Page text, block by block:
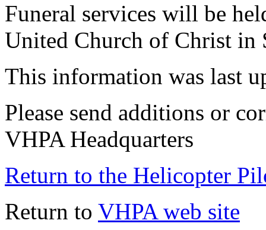
Funeral services will be
United Church of Christ in
This information was last
Please send additions or
VHPA Headquarters
Return to the Helicopter
Return to VHPA web site